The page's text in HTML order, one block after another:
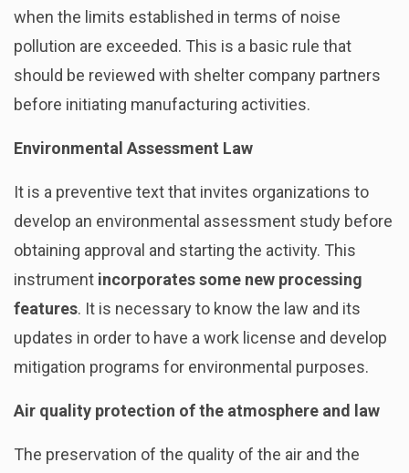
when the limits established in terms of noise
pollution are exceeded. This is a basic rule that
should be reviewed with shelter company partners
before initiating manufacturing activities.
Environmental Assessment Law
It is a preventive text that invites organizations to
develop an environmental assessment study before
obtaining approval and starting the activity. This
instrument incorporates some new processing
features. It is necessary to know the law and its
updates in order to have a work license and develop
mitigation programs for environmental purposes.
Air quality protection of the atmosphere and law
The preservation of the quality of the air and the